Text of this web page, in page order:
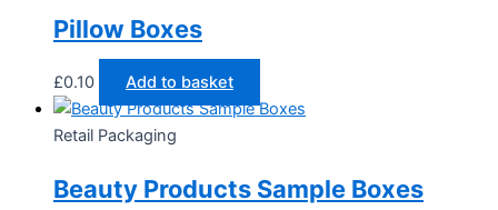
Pillow Boxes
£0.10 Add to basket
Retail Packaging
Beauty Products Sample Boxes